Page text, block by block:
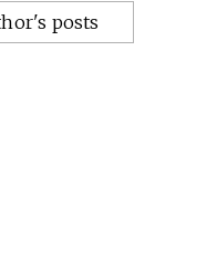
posts